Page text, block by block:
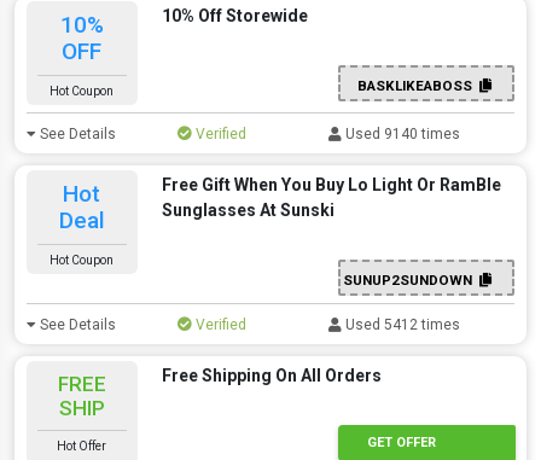
10%
OFF
Hot Coupon
10% Off Storewide
BASKLIKEABOSS
See Details Verified Used 9140 times
Hot
Deal
Hot Coupon
Free Gift When You Buy Lo Light Or RamBle
Sunglasses At Sunski
SUNUP2SUNDOWN
See Details Verified Used 5412 times
FREE
SHIP
Hot Offer
Free Shipping On All Orders
GET OFFER